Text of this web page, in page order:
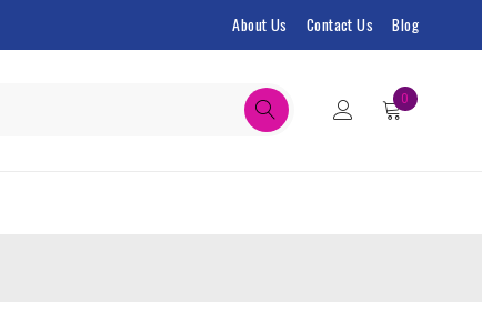
About Us Contact Us Blog
0